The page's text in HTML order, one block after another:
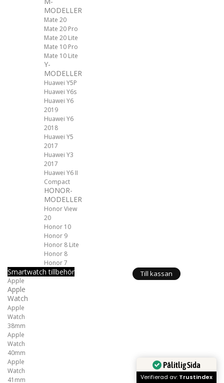
MODELLER
Mate 20
Mate 20 Pro
Mate 20 Lite
Mate 10 Pro
Mate 10 Lite
Y-
MODELLER
Huawei Y5P
Huawei Y6s
Huawei Y6
2019
Huawei Y6
2018
Huawei Y5
2017
Huawei Y3
2017
Huawei Y6 II
Compact
HONOR-
MODELLER
Honor View
20
Honor 10
Honor 9
Honor 8 Lite
Honor 8
Honor 7
Smartwatch tillbehör
Apple
Apple
Watch
Apple
Watch
38mm
Apple
Watch
40mm
Apple
Watch
41mm
Till kassan
Pålitlig Sida
Verifierad av: Trustindex